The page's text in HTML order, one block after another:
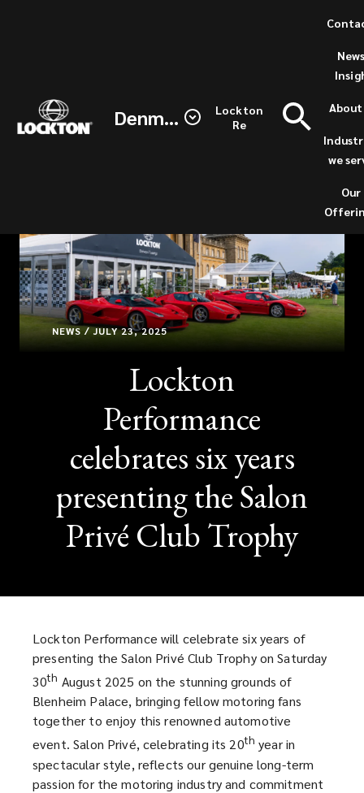
Denmark
Lockton
Re
Our
we
About
NEWS / JULY 23, 2025
Lockton
Performance
celebrates six years
presenting the Salon
Privé Club Trophy
Lockton Performance will celebrate six years of
presenting the Salon Privé Club Trophy on Saturday
30th August 2025 on the stunning grounds of
Blenheim Palace, bringing fellow motoring fans
together to enjoy this renowned automotive
event. Salon Privé, celebrating its 20th year in
spectacular style, reflects our genuine long-term
passion for the motoring industry and commitment